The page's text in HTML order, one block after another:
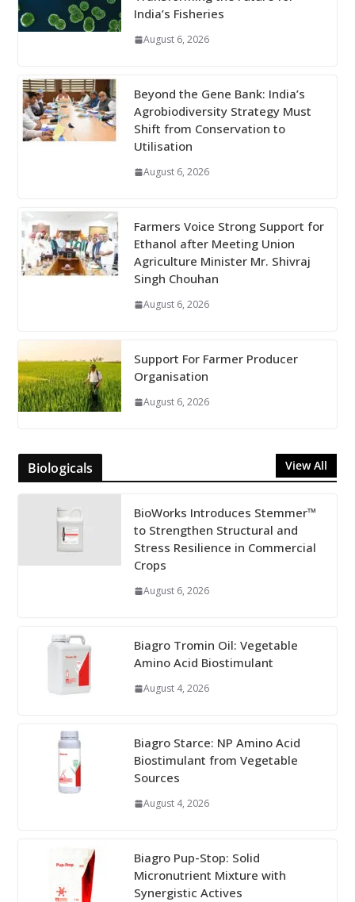
India’s Fisheries
August 6, 2026
Beyond the Gene Bank: India’s
Agrobiodiversity Strategy Must
Shift from Conservation to
Utilisation
August 6, 2026
Farmers Voice Strong Support for
Ethanol after Meeting Union
Agriculture Minister Mr. Shivraj
Singh Chouhan
August 6, 2026
Support For Farmer Producer
Organisation
August 6, 2026
Biologicals View All
BioWorks Introduces Stemmer™
to Strengthen Structural and
Stress Resilience in Commercial
Crops
August 6, 2026
Biagro Tromin Oil: Vegetable
Amino Acid Biostimulant
August 4, 2026
Biagro Starce: NP Amino Acid
Biostimulant from Vegetable
Sources
August 4, 2026
Biagro Pup-Stop: Solid
Micronutrient Mixture with
Synergistic Actives